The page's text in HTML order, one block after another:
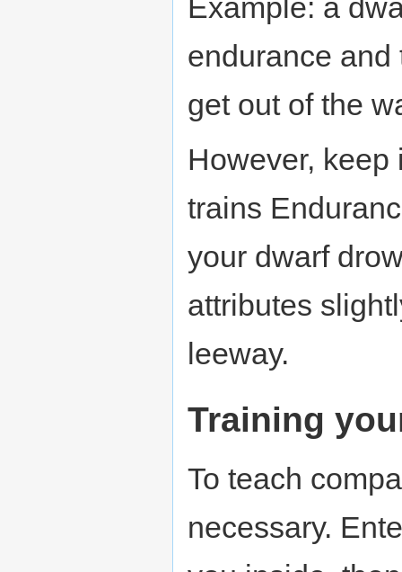
Example: a
endurance
get out of the
However,
trains
your dwarf
attributes
leeway.
Training
To teach
necessary.